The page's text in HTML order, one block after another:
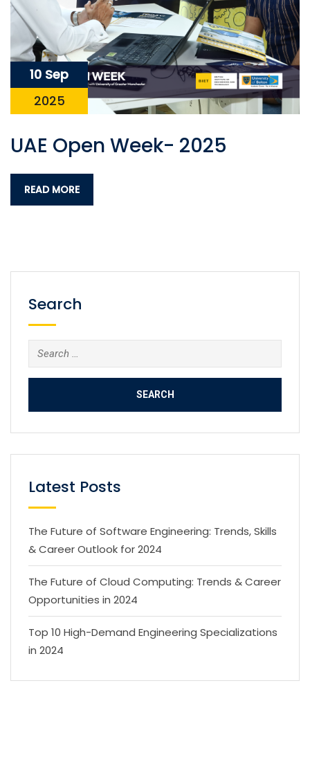
10 Sep
2025
UAE Open Week- 2025
READ MORE
Search
Latest Posts
The Future of Software Engineering: Trends, Skills
& Career Outlook for 2024
The Future of Cloud Computing: Trends & Career
Opportunities in 2024
Top 10 High-Demand Engineering Specializations
in 2024